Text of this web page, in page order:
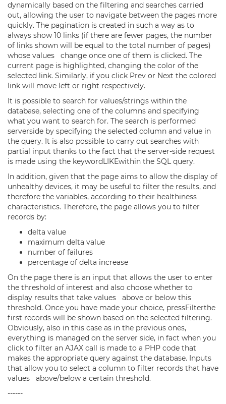
dynamically based on the filtering and searches carried
out, allowing the user to navigate between the pages more
quickly. The pagination is created in such a way as to
always show 10 links (if there are fewer pages, the number
of links shown will be equal to the total number of pages)
whose values change once one of them is clicked. The
current page is highlighted, changing the color of the
selected link. Similarly, if you click Prev or Next the colored
link will move left or right respectively.
It is possible to search for values/strings within the
database, selecting one of the columns and specifying
what you want to search for. The search is performed
server­side by specifying the selected column and value in
the query. It is also possible to carry out searches with
partial input thanks to the fact that the server-side request
is made using the keywordLIKEwithin the SQL query.
In addition, given that the page aims to allow the display of
unhealthy devices, it may be useful to filter the results, and
therefore the variables, according to their healthiness
characteristics. Therefore, the page allows you to filter
records by:
delta value
maximum delta value
number of failures
percentage of delta increase
On the page there is an input that allows the user to enter
the threshold of interest and also choose whether to
display results that take values above or below this
threshold. Once you have made your choice, pressFilterthe
first records will be shown based on the selected filtering.
Obviously, also in this case as in the previous ones,
everything is managed on the server side, in fact when you
click to filter an AJAX call is made to a PHP code that
makes the appropriate query against the database. Inputs
that allow you to select a column to filter records that have
values above/below a certain threshold.
------